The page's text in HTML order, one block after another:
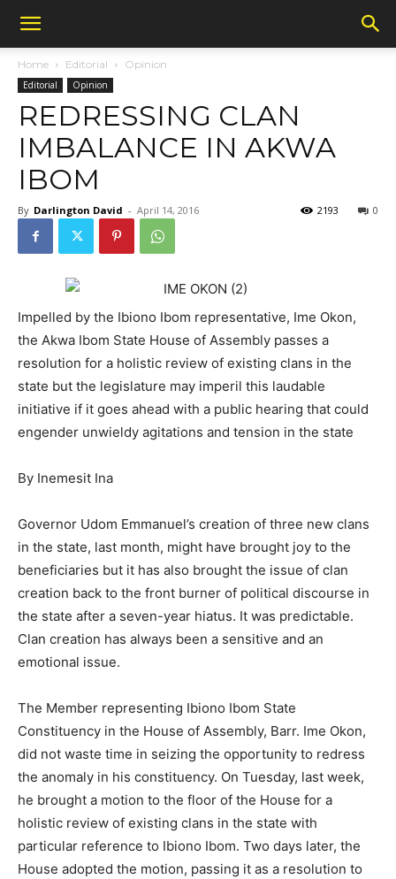
Home Editorial Opinion
Editorial Opinion
REDRESSING CLAN
IMBALANCE IN AKWA
IBOM
By Darlington David - April 14, 2016 0
2193
Impelled by the Ibiono Ibom representative, Ime Okon,
the Akwa Ibom State House of Assembly passes a
resolution for a holistic review of existing clans in the
state but the legislature may imperil this laudable
initiative if it goes ahead with a public hearing that could
engender unwieldy agitations and tension in the state
By Inemesit Ina
Governor Udom Emmanuel’s creation of three new clans
in the state, last month, might have brought joy to the
beneficiaries but it has also brought the issue of clan
creation back to the front burner of political discourse in
the state after a seven-year hiatus. It was predictable.
Clan creation has always been a sensitive and an
emotional issue.
The Member representing Ibiono Ibom State
Constituency in the House of Assembly, Barr. Ime Okon,
did not waste time in seizing the opportunity to redress
the anomaly in his constituency. On Tuesday, last week,
he brought a motion to the floor of the House for a
holistic review of existing clans in the state with
particular reference to Ibiono Ibom. Two days later, the
House adopted the motion, passing it as a resolution to